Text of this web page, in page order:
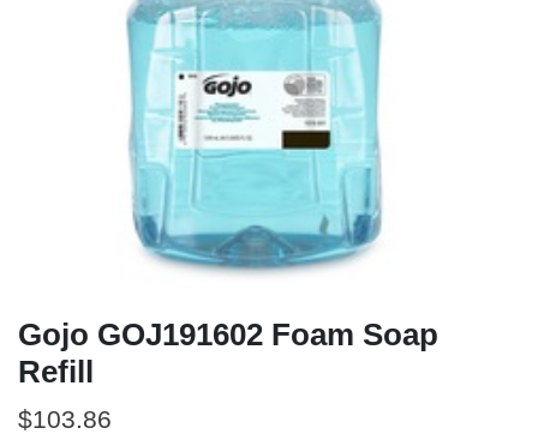
Gojo GOJ191602 Foam Soap
Refill
$103.86